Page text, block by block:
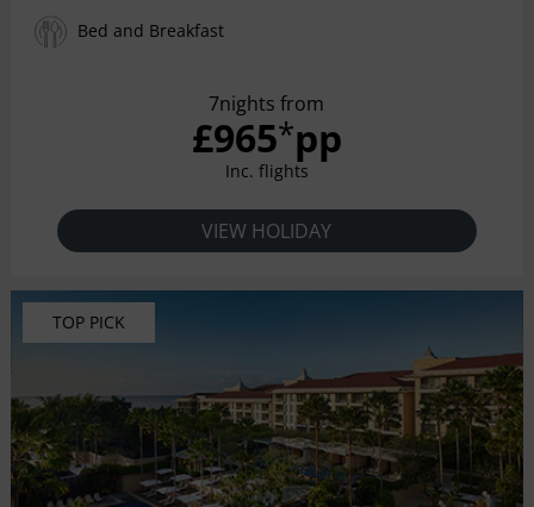
privileges of a five-star resort with amazing facilities
among the gardens and the swimming pools. Relax in
exquisite variety in its exotic restaurants.
Bed and Breakfast
7nights from
£965*pp
Inc. flights
VIEW HOLIDAY
TOP PICK